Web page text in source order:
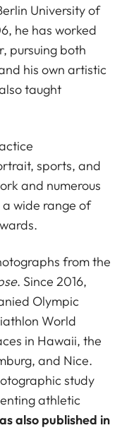
University of
he has worked
pursuing both
his own artistic
taught
sports, and
and numerous
wide range of
from the
. Since 2016,
Olympic
World
in Hawaii, the
and Nice.
study
athletic
also published in